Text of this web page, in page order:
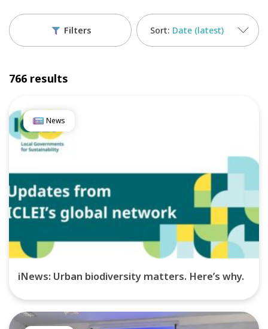
Filters Date (latest)
766 results
News
iNews: Urban biodiversity matters. Here’s why.